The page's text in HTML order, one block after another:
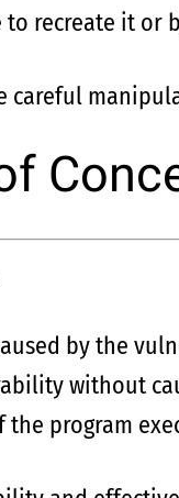
recreate it
by the
without
program